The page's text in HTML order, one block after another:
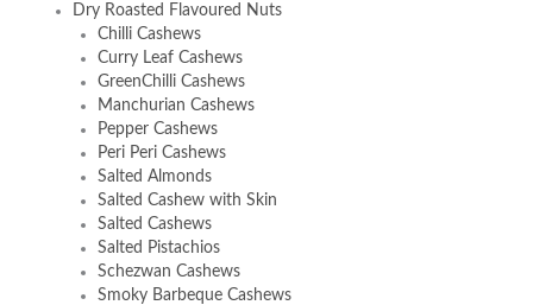
Dry Roasted Flavoured Nuts
Chilli Cashews
Curry Leaf Cashews
GreenChilli Cashews
Manchurian Cashews
Pepper Cashews
Peri Peri Cashews
Salted Almonds
Salted Cashew with Skin
Salted Cashews
Salted Pistachios
Schezwan Cashews
Smoky Barbeque Cashews